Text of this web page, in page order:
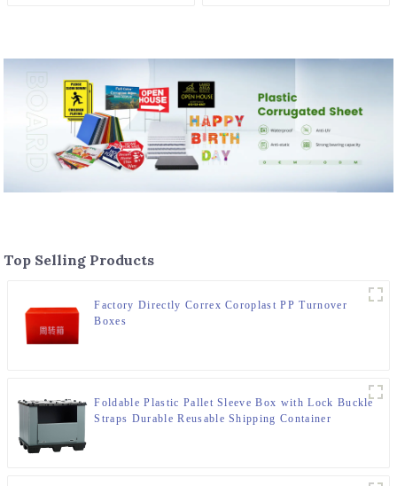
Top Selling Products
Factory Directly Correx Coroplast PP Turnover
Boxes
Foldable Plastic Pallet Sleeve Box with Lock Buckle
Straps Durable Reusable Shipping Container